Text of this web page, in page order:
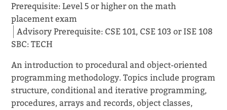
Prerequisite: Level 5 or higher on the math
placement exam
Advisory Prerequisite: CSE 101, CSE 103 or ISE 108
SBC: TECH
An introduction to procedural and object-oriented
programming methodology. Topics include program
structure, conditional and iterative programming,
procedures, arrays and records, object classes,